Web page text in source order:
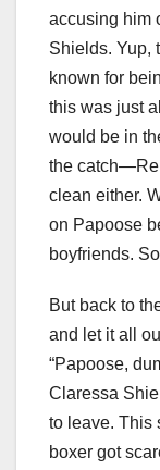
accusing him
Shields. Yup,
known for
this was just
would be in
the
clean either.
on Papoose
boyfriends.
But back to
and let it all
“Papoose,
Claressa
to leave. This
boxer got